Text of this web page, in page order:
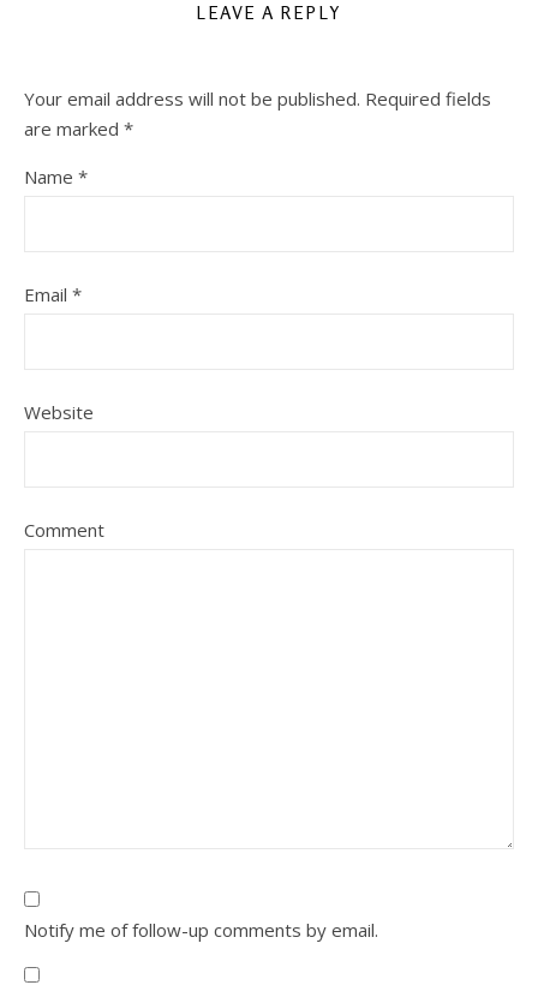
LEAVE A REPLY
Your email address will not be published. Required fields
are marked *
Name *
Email *
Website
Comment
Notify me of follow-up comments by email.